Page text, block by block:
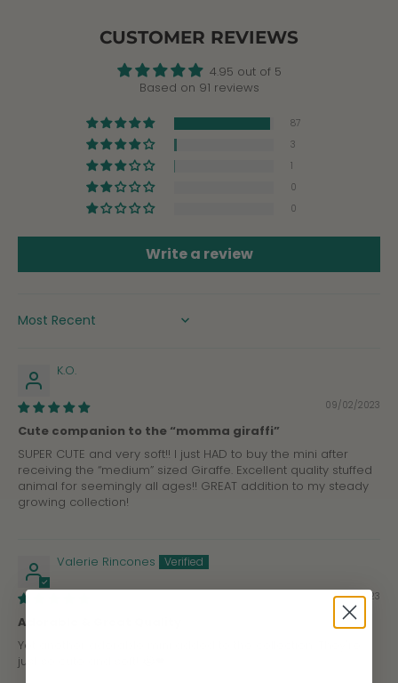
CUSTOMER REVIEWS
4.95 out of 5
Based on 91 reviews
87
3
1
0
0
Write a review
SORT BY
K.O.
09/02/2023
Cute companion to the “momma giraffi”
SUPER CUTE and very soft!! I just HAD to buy the mini after
receiving the “medium” sized Giraffe. Excellent quality stuffed
animal for seemingly all ages!! GREAT addition to my steady
growing collection!
Valerie Rincones
07/24/2023
Adorable & Great Quality
Yet another adorable mini added to the collection. They're
just so cute and soft! 😭❤